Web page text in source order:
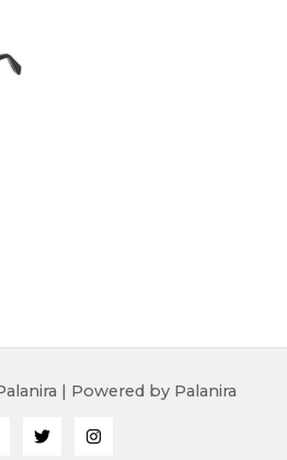
| Powered by Palanira